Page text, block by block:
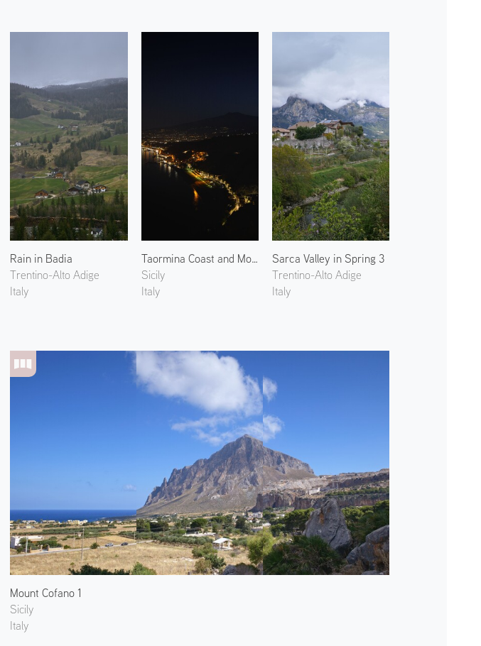
Rain in Badia
Trentino-Alto Adige
Italy
Taormina Coast and Mount Etna 2
Sicily
Italy
Mount Cofano 1
Sicily
Italy
Sarca Valley in Spring 3
Trentino-Alto Adige
Italy